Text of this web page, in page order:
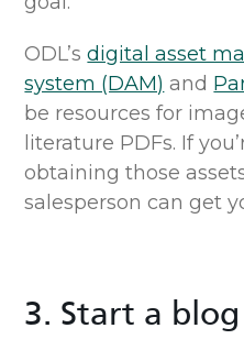
ODL’sdigital asset
system (DAM) and
be resources for
literature PDFs. If
obtaining those
salesperson can get
3. Start a blog